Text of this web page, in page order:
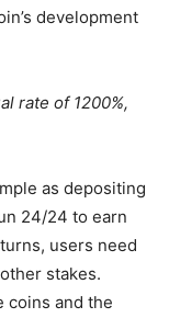
development
rate of 1200%,
as depositing
24/24 to earn
users need
stakes.
coins and the